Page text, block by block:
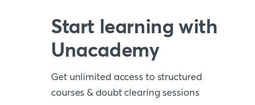
Start learning with
Unacademy
Get unlimited access to structured
courses & doubt clearing sessions